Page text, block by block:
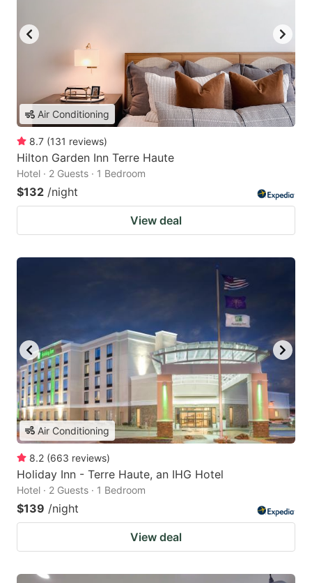
Air Conditioning
8.7 (131 reviews)
Hilton Garden Inn Terre Haute
Hotel · 2 Guests · 1 Bedroom
$132 /night
View deal
Air Conditioning
8.2 (663 reviews)
Holiday Inn - Terre Haute, an IHG Hotel
Hotel · 2 Guests · 1 Bedroom
$139 /night
View deal